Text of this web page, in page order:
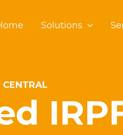
Solutions
CENTRAL